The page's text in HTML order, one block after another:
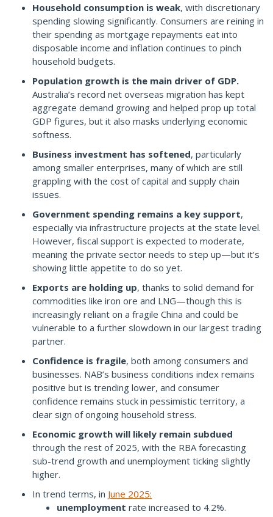
Household consumption is weak, with discretionary
spending slowing significantly. Consumers are reining in
their spending as mortgage repayments eat into
disposable income and inflation continues to pinch
household budgets.
Population growth is the main driver of GDP.
Australia’s record net overseas migration has kept
aggregate demand growing and helped prop up total
GDP figures, but it also masks underlying economic
softness.
Business investment has softened, particularly
among smaller enterprises, many of which are still
grappling with the cost of capital and supply chain
issues.
Government spending remains a key support,
especially via infrastructure projects at the state level.
However, fiscal support is expected to moderate,
meaning the private sector needs to step up—but it’s
showing little appetite to do so yet.
Exports are holding up, thanks to solid demand for
commodities like iron ore and LNG—though this is
increasingly reliant on a fragile China and could be
vulnerable to a further slowdown in our largest trading
partner.
Confidence is fragile, both among consumers and
businesses. NAB’s business conditions index remains
positive but is trending lower, and consumer
confidence remains stuck in pessimistic territory, a
clear sign of ongoing household stress.
Economic growth will likely remain subdued
through the rest of 2025, with the RBA forecasting
sub-trend growth and unemployment ticking slightly
higher.
In trend terms, in June 2025:
unemployment rate increased to 4.2%.